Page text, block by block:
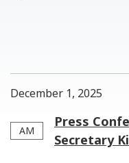
December 1, 2025
AM
Press
Secretary